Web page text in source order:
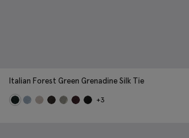
Italian Forest Green Grenadine Silk Tie
+3